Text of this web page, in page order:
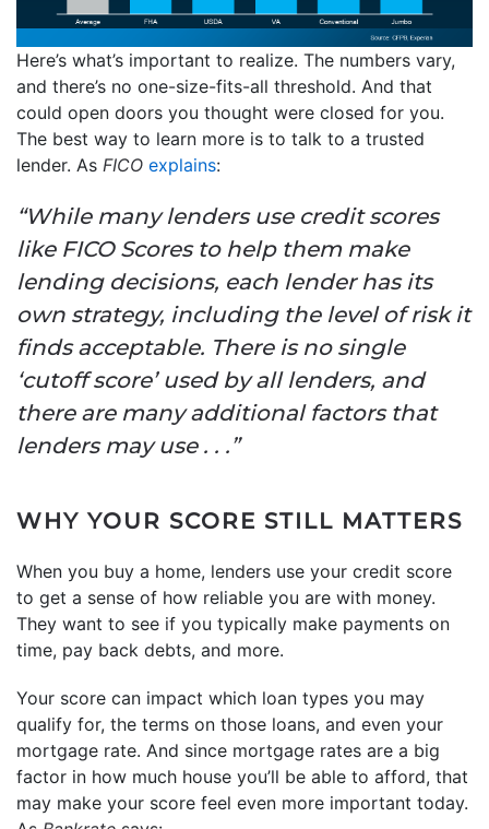
Here’s what’s important to realize. The numbers vary,
and there’s no one-size-fits-all threshold. And that
could open doors you thought were closed for you.
The best way to learn more is to talk to a trusted
lender. As FICO explains:
“While many lenders use credit scores
like FICO Scores to help them make
lending decisions, each lender has its
own strategy, including the level of risk it
finds acceptable. There is no single
‘cutoff score’ used by all lenders, and
there are many additional factors that
lenders may use . . .”
WHY YOUR SCORE STILL MATTERS
When you buy a home, lenders use your credit score
to get a sense of how reliable you are with money.
They want to see if you typically make payments on
time, pay back debts, and more.
Your score can impact which loan types you may
qualify for, the terms on those loans, and even your
mortgage rate. And since mortgage rates are a big
factor in how much house you’ll be able to afford, that
may make your score feel even more important today.